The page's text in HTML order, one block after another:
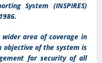
System (INSPIRES)
area of coverage in
objective of the system is
for security of all